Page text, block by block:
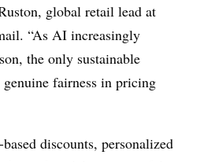
global retail lead at
“As AI increasingly
the only sustainable
fairness in pricing
discounts, personalized